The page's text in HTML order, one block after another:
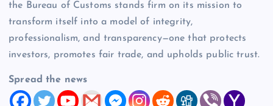
the Bureau of Customs stands firm on its mission to
transform itself into a model of integrity,
professionalism, and transparency—one that protects
investors, promotes fair trade, and upholds public trust.
Spread the news